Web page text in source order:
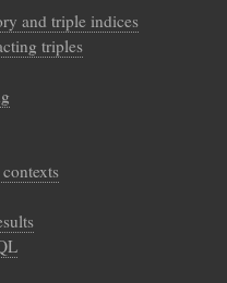
and triple indices
triples